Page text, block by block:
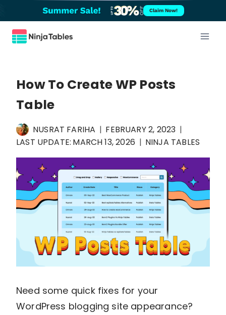
to
content
Claim Now!
How To Create WP Posts
Table
NUSRAT FARIHA
FEBRUARY 2, 2023
LAST UPDATE: MARCH 13, 2026 NINJA TABLES
Need some quick fixes for your
WordPress blogging site appearance?